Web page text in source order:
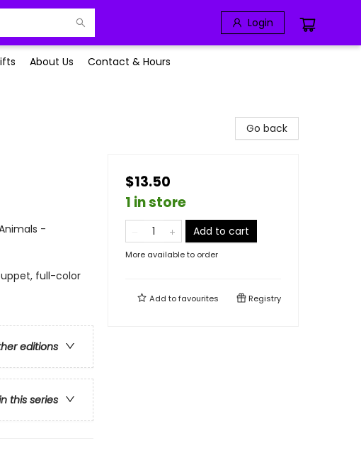
Login
About Us Contact & Hours
-
full-color
editions
this series
Go back
$13.50
1 in store
Add to cart
More available to order
Add tofavourites Registry